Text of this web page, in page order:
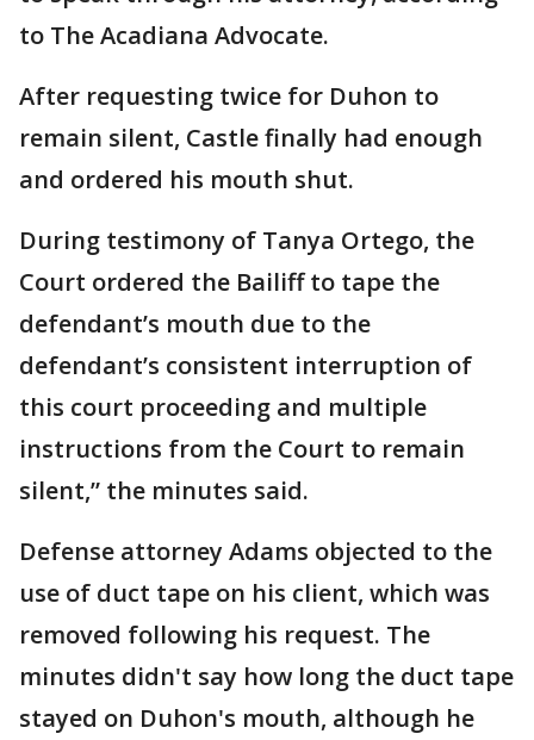
to The Acadiana Advocate.
After requesting twice for Duhon to
remain silent, Castle finally had enough
and ordered his mouth shut.
During testimony of Tanya Ortego, the
Court ordered the Bailiff to tape the
defendant’s mouth due to the
defendant’s consistent interruption of
this court proceeding and multiple
instructions from the Court to remain
silent,” the minutes said.
Defense attorney Adams objected to the
use of duct tape on his client, which was
removed following his request. The
minutes didn't say how long the duct tape
stayed on Duhon's mouth, although he